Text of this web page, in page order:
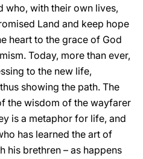
who, with their own lives,
Land and keep hope
heart to the grace of God
Today, more than ever,
to the new life,
showing the path. The
the wisdom of the wayfarer
is a metaphor for life, and
has learned the art of
his brethren – as happens